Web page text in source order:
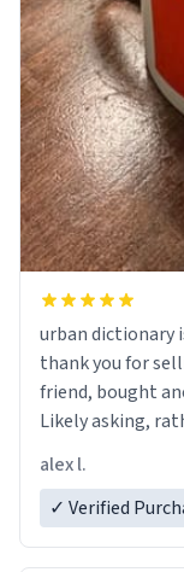
urban dictionary
thank you for
friend, bought
Likely asking,
alex l.
✓ Verified